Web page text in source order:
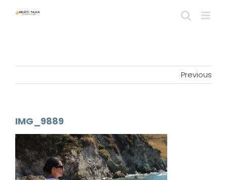
Previous
IMG_9889